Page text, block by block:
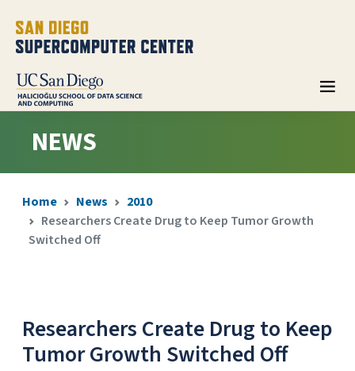
NEWS
Home News
2010
Researchers Create Drug to Keep Tumor Growth
Switched Off
Researchers Create Drug to Keep
Tumor Growth Switched Off